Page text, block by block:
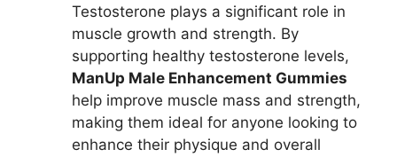
Testosterone plays a significant role in
muscle growth and strength. By
supporting healthy testosterone levels,
ManUp Male Enhancement Gummies
help improve muscle mass and strength,
making them ideal for anyone looking to
enhance their physique and overall